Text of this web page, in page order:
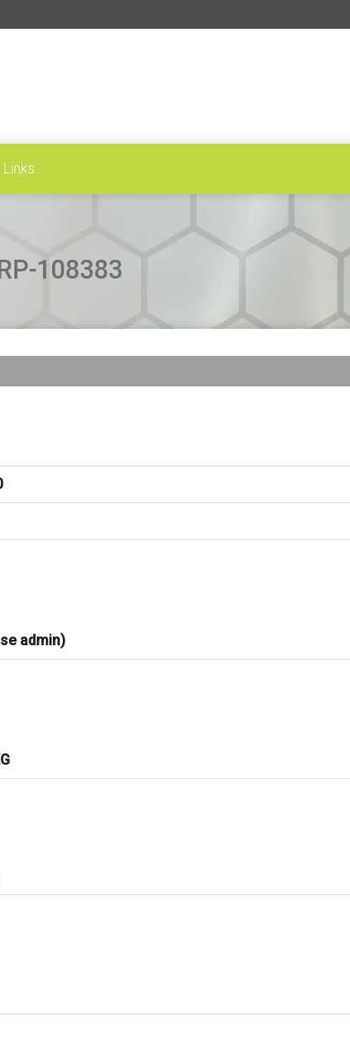
Links
108383
admin)